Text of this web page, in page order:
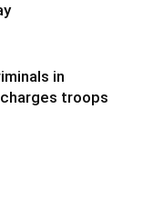
in
troops